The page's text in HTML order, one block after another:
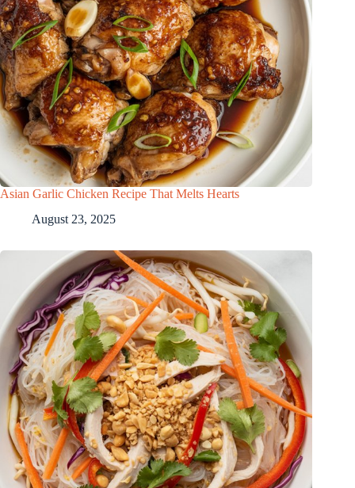
Asian Garlic Chicken Recipe That Melts Hearts
August 23, 2025